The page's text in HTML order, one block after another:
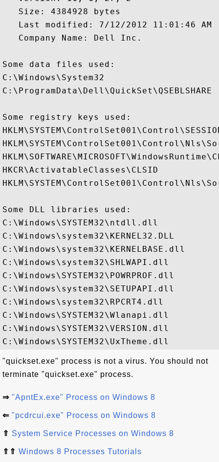
   Size: 4384928 bytes
   Last modified: 7/12/2012 11:01:46 AM
   Company Name: Dell Inc.
Some data files used:
C:\Windows\System32
C:\ProgramData\Dell\QuickSet\QSEBLSHARE
Some registry keys used:
HKLM\SYSTEM\ControlSet001\Control\SESSION
HKCR\ActivatableClasses\CLSID
Some DLL libraries used:
C:\Windows\SYSTEM32\ntdll.dll
C:\Windows\system32\KERNEL32.DLL
C:\Windows\system32\KERNELBASE.dll
C:\Windows\system32\SHLWAPI.dll
C:\Windows\SYSTEM32\POWRPROF.dll
C:\Windows\system32\SETUPAPI.dll
C:\Windows\system32\RPCRT4.dll
C:\Windows\SYSTEM32\Wlanapi.dll
C:\Windows\SYSTEM32\VERSION.dll
"quickset.exe" process is not a virus. You should not
terminate "quickset.exe" process.
⇒ "ApntEx.exe" Process on Windows 8
⇐ "pcdrcui.exe" Process on Windows 8
⇑ System Service Processes on Windows 8
⇑⇑ Windows 8 Processes Tutorials